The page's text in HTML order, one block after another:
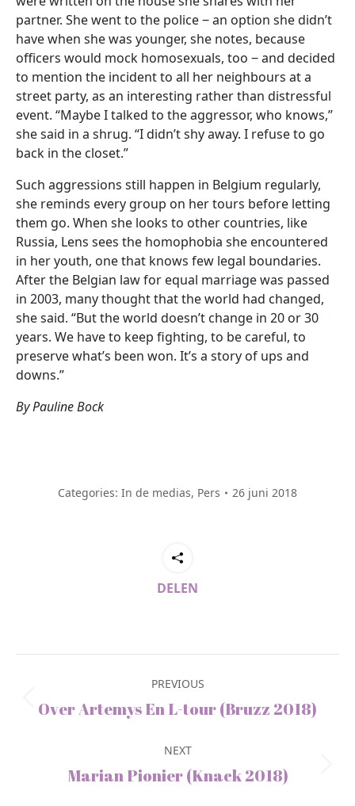
partner. She went to the police ‒ an option she didn’t
have when she was younger, she notes, because
officers would mock homosexuals, too ‒ and decided
to mention the incident to all her neighbours at a
street party, as an interesting rather than distressful
event. “Maybe I talked to the aggressor, who knows,”
she said in a shrug. “I didn’t shy away. I refuse to go
back in the closet.”
Such aggressions still happen in Belgium regularly,
she reminds every group on her tours before letting
them go. When she looks to other countries, like
Russia, Lens sees the homophobia she encountered
in her youth, one that knows few legal boundaries.
After the Belgian law for equal marriage was passed
in 2003, many thought that the world had changed,
she said. “But the world doesn’t change in 20 or 30
years. We have to keep fighting, to be careful, to
preserve what’s been won. It’s a story of ups and
downs.”
By Pauline Bock
Categories: In de medias, Pers 26 juni 2018
DELEN
Post
PREVIOUS
Previous
Over Artemys En L-tour (Bruzz 2018)
NEXT
Next
Marian Pionier (Knack 2018)